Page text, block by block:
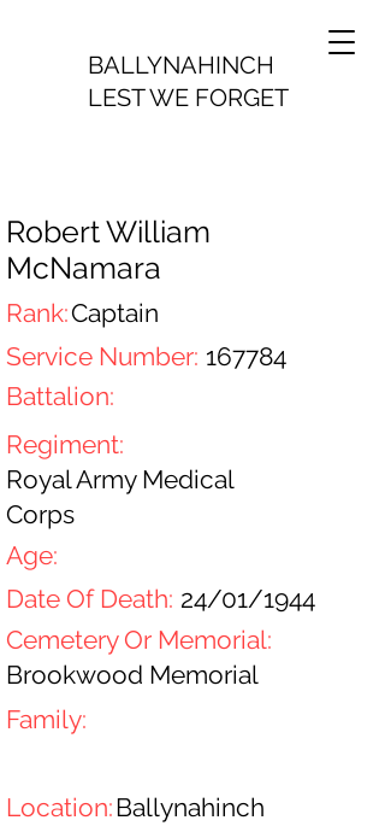
BALLYNAHINCH
LEST WE FORGET
Robert William
McNamara
Rank:Captain
167784
Service Number:
Battalion:
Regiment:
Royal Army Medical
Corps
Age:
Date Of Death: 24/01/1944
Cemetery Or Memorial:
Brookwood Memorial
Family:
Ballynahinch
Location: